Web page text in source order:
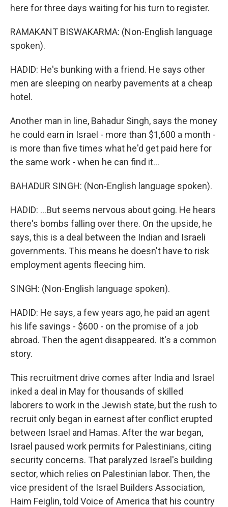
here for three days waiting for his turn to register.
RAMAKANT BISWAKARMA: (Non-English language
spoken).
HADID: He's bunking with a friend. He says other
men are sleeping on nearby pavements at a cheap
hotel.
Another man in line, Bahadur Singh, says the money
he could earn in Israel - more than $1,600 a month -
is more than five times what he'd get paid here for
the same work - when he can find it...
BAHADUR SINGH: (Non-English language spoken).
HADID: ...But seems nervous about going. He hears
there's bombs falling over there. On the upside, he
says, this is a deal between the Indian and Israeli
governments. This means he doesn't have to risk
employment agents fleecing him.
SINGH: (Non-English language spoken).
HADID: He says, a few years ago, he paid an agent
his life savings - $600 - on the promise of a job
abroad. Then the agent disappeared. It's a common
story.
This recruitment drive comes after India and Israel
inked a deal in May for thousands of skilled
laborers to work in the Jewish state, but the rush to
recruit only began in earnest after conflict erupted
between Israel and Hamas. After the war began,
Israel paused work permits for Palestinians, citing
security concerns. That paralyzed Israel's building
sector, which relies on Palestinian labor. Then, the
vice president of the Israel Builders Association,
Haim Feiglin, told Voice of America that his country